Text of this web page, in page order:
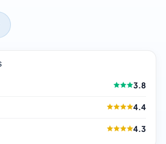
3.8
4.4
4.3